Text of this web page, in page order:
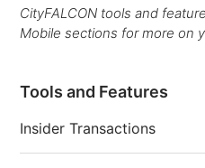
CityFALCON tools and
Mobile sections for more on
Tools and Features
Insider Transactions